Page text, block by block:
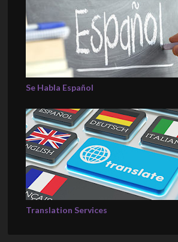
Se Habla Español
Translation Services